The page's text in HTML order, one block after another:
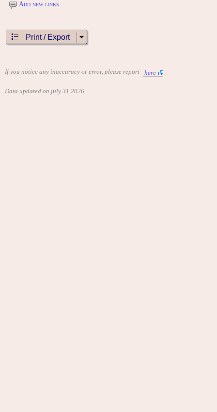
Add new links
Print / Export
If you notice any inaccuracy or error, please report here
Data updated on july 31 2026